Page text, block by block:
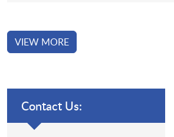
VIEW MORE
Contact Us: